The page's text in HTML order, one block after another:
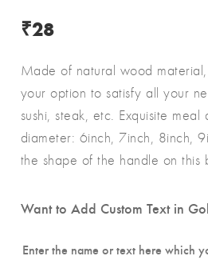
₹28
Made of natural wood
your option to satisfy all your
sushi, steak, etc. Exquisite
diameter: 6inch, 7inch, 8inch,
the shape of the handle on this
Want to Add Custom Text in